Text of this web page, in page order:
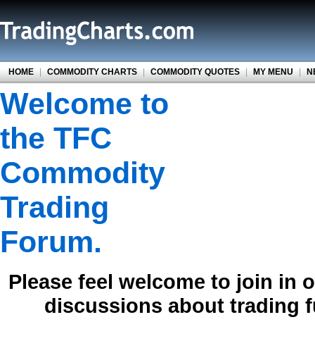
HOME | COMMODITY CHARTS | COMMODITY QUOTES | MY MENU |
Welcome to
the TFC
Commodity
Trading
Forum.
Please feel welcome to join in
discussions about trading